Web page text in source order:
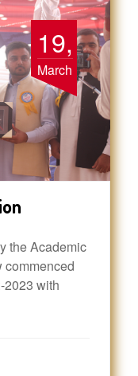
19,
March
the Academic
commenced
2023 with